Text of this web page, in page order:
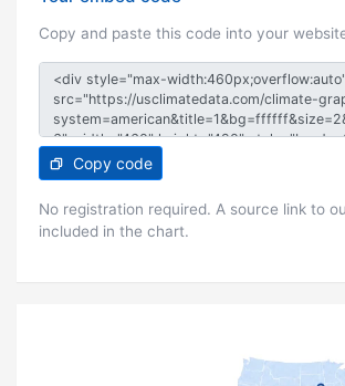
Copy and paste this code into your
Copy code
No registration required. A source link to
included in the chart.